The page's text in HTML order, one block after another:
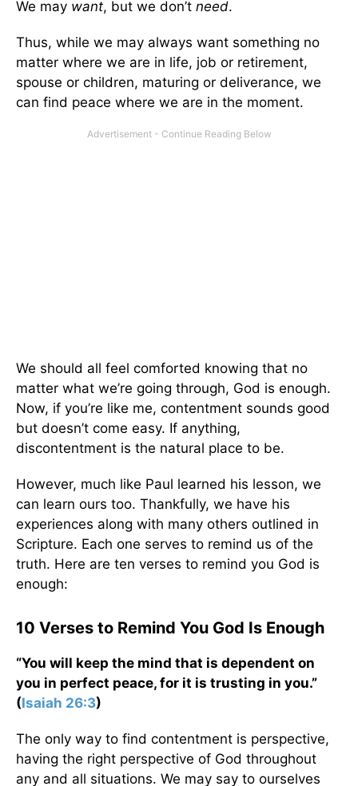
We may want, but we don’t need.
Thus, while we may always want something no
matter where we are in life, job or retirement,
spouse or children, maturing or deliverance, we
can find peace where we are in the moment.
We should all feel comforted knowing that no
matter what we’re going through, God is enough.
Now, if you’re like me, contentment sounds good
but doesn’t come easy. If anything,
discontentment is the natural place to be.
However, much like Paul learned his lesson, we
can learn ours too. Thankfully, we have his
experiences along with many others outlined in
Scripture. Each one serves to remind us of the
truth. Here are ten verses to remind you God is
enough:
10 Verses to Remind You God Is Enough
“You will keep the mind that is dependent on
you in perfect peace, for it is trusting in you.”
(Isaiah 26:3)
The only way to find contentment is perspective,
having the right perspective of God throughout
any and all situations. We may say to ourselves